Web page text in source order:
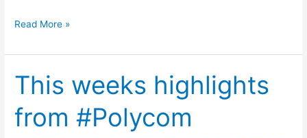
Read More »
This weeks highlights
from #Polycom
This
weeks
highlights
from